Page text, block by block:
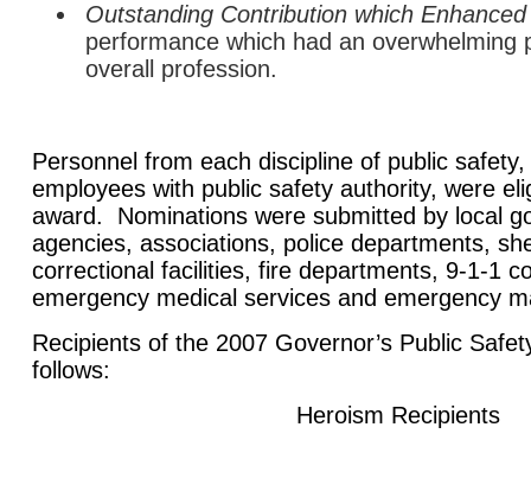
Outstanding Contribution which
performance which had an overwhelming
overall profession.
Personnel from each discipline of public
employees with public safety authority, were
award. Nominations were submitted by local
agencies, associations, police departments,
correctional facilities, fire departments, 9-1-1
emergency medical services and emergency
Recipients of the 2007 Governor’s Public
follows:
Heroism Recipients